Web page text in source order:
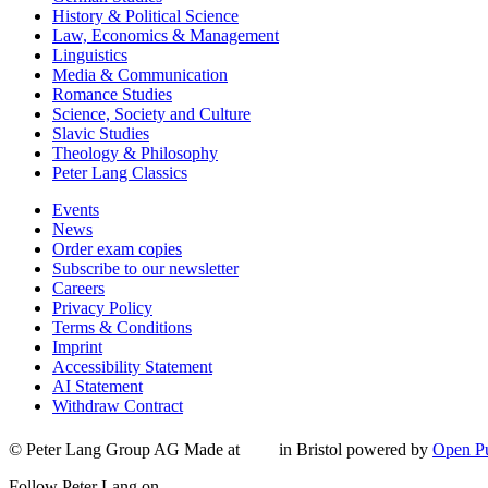
History & Political Science
Law, Economics & Management
Linguistics
Media & Communication
Romance Studies
Science, Society and Culture
Slavic Studies
Theology & Philosophy
Peter Lang Classics
Events
News
Order exam copies
Subscribe to our newsletter
Careers
Privacy Policy
Terms & Conditions
Imprint
Accessibility Statement
AI Statement
Withdraw Contract
© Peter Lang Group AG Made at in Bristol powered by Open